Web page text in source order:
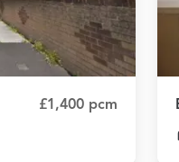
£1,400 pcm